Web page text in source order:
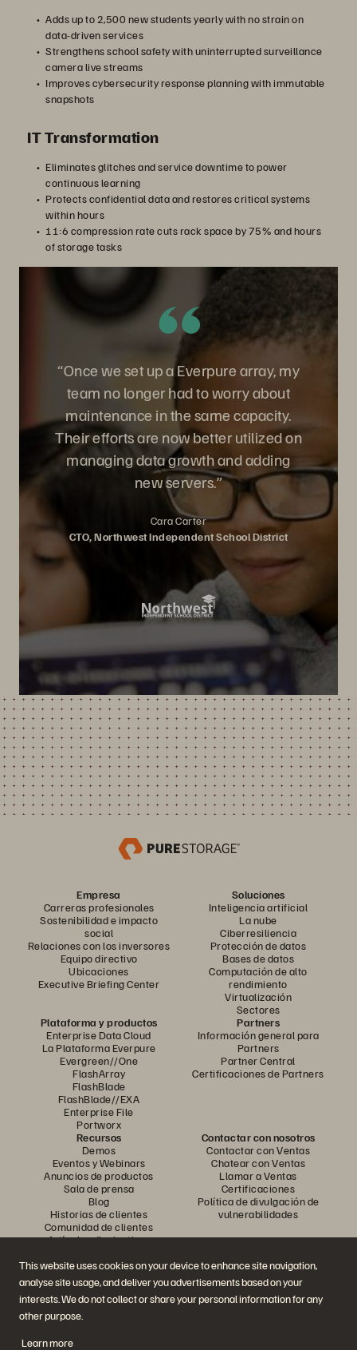
This website uses cookies on your device to enhance site navigation,
analyse site usage, and deliver you advertisements based on your
interests. We do not collect or share your personal information for any
other purpose.
Learn more
Adds up to 2,500 new students yearly with no strain on
data-driven services
Strengthens school safety with uninterrupted surveillance
camera live streams
Improves cybersecurity response planning with immutable
snapshots
IT Transformation
Eliminates glitches and service downtime to power
continuous learning
Protects confidential data and restores critical systems
within hours
11:6 compression rate cuts rack space by 75% and hours
of storage tasks
“Once we set up a Everpure array, my
team no longer had to worry about
maintenance in the same capacity.
Their efforts are now better utilized on
managing data growth and adding
new servers.”
Cara Carter
CTO, Northwest Independent School District
Empresa
Carreras profesionales
Sostenibilidad e impacto
social
Relaciones con los inversores
Equipo directivo
Ubicaciones
Executive Briefing Center
Soluciones
Inteligencia artificial
La nube
Ciberresiliencia
Protección de datos
Bases de datos
Computación de alto
rendimiento
Virtualización
Sectores
Plataforma y productos
Enterprise Data Cloud
La Plataforma Everpure
Evergreen//One
FlashArray
FlashBlade
FlashBlade//EXA
Enterprise File
Portworx
Partners
Información general para
Partners
Partner Central
Certificaciones de Partners
Recursos
Demos
Eventos y Webinars
Anuncios de productos
Sala de prensa
Blog
Historias de clientes
Comunidad de clientes
Artículos divulgativos
Contactar con nosotros
Contactar con Ventas
Chatear con Ventas
Llamar a Ventas
Certificaciones
Política de divulgación de
vulnerabilidades
Únase a la conversación
Siga las redes sociales oficiales de Everpure